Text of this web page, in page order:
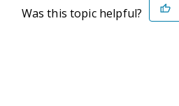
Was this topic helpful?